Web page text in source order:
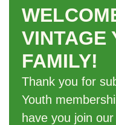
VINTAGE
FAMILY!
Thank you for
Youth
have you join